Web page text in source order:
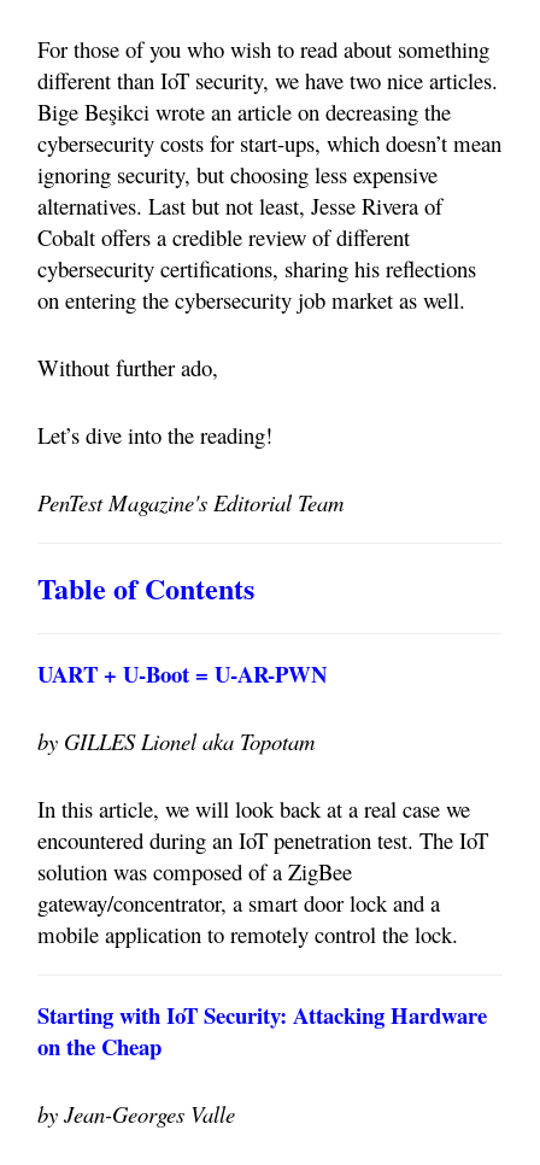
For those of you who wish to read about something
different than IoT security, we have two nice articles.
Bige Beşikci wrote an article on decreasing the
cybersecurity costs for start-ups, which doesn’t mean
ignoring security, but choosing less expensive
alternatives. Last but not least, Jesse Rivera of
Cobalt offers a credible review of different
cybersecurity certifications, sharing his reflections
on entering the cybersecurity job market as well.
Without further ado,
Let’s dive into the reading!
PenTest Magazine's Editorial Team
Table of Contents
UART + U-Boot = U-AR-PWN
by GILLES Lionel aka Topotam
In this article, we will look back at a real case we
encountered during an IoT penetration test. The IoT
solution was composed of a ZigBee
gateway/concentrator, a smart door lock and a
mobile application to remotely control the lock.
Starting with IoT Security: Attacking Hardware
on the Cheap
by Jean-Georges Valle